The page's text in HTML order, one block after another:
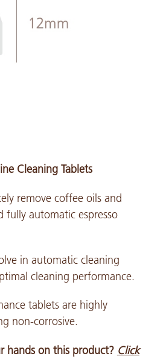
Cleaning Tablets
remove coffee oils and
fully automatic espresso
in automatic cleaning
cleaning performance.
tablets are highly
non-corrosive.
hands on this product? Click